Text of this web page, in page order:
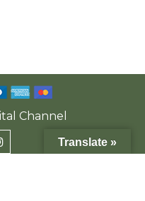
Channel
Translate »